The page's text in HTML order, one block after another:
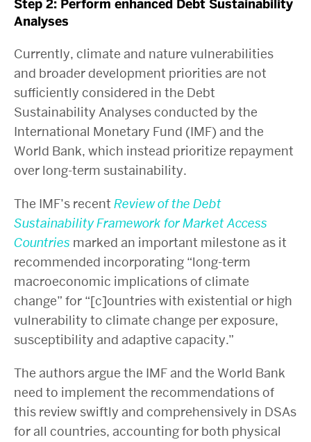
Step 2: Perform enhanced Debt Sustainability
Analyses
Currently, climate and nature vulnerabilities
and broader development priorities are not
sufficiently considered in the Debt
Sustainability Analyses conducted by the
International Monetary Fund (IMF) and the
World Bank, which instead prioritize repayment
over long-term sustainability.
The IMF’s recent Review of the Debt
Sustainability Framework for Market Access
Countries marked an important milestone as it
recommended incorporating “long-term
macroeconomic implications of climate
change” for “[c]ountries with existential or high
vulnerability to climate change per exposure,
susceptibility and adaptive capacity.”
The authors argue the IMF and the World Bank
need to implement the recommendations of
this review swiftly and comprehensively in DSAs
for all countries, accounting for both physical